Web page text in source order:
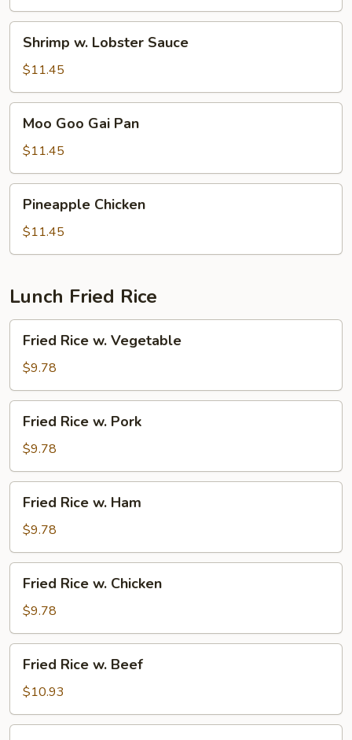
Lobster
Sauce
Shrimp w. Lobster Sauce
$11.45
Goo
Gai
Pan
Moo Goo Gai Pan
$11.45
Chicken
Pineapple Chicken
$11.45
Lunch Fried Rice
Rice
Vegetable
Fried Rice w. Vegetable
$9.78
Rice
Pork
Fried Rice w. Pork
$9.78
Rice
Ham
Fried Rice w. Ham
$9.78
Rice
Chicken
Fried Rice w. Chicken
$9.78
Rice
Beef
Fried Rice w. Beef
$10.93